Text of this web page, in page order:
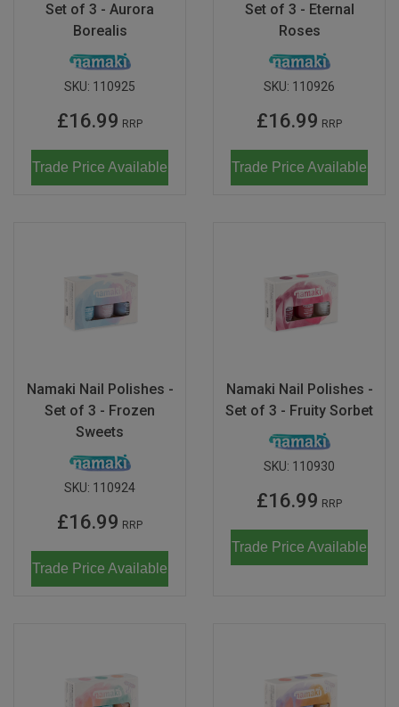
Set of 3 - Aurora
Borealis
SKU: 110925
£16.99 RRP
Trade Price Available
Set of 3 - Eternal
Roses
SKU: 110926
£16.99 RRP
Trade Price Available
Namaki Nail Polishes -
Set of 3 - Frozen
Sweets
SKU: 110924
£16.99 RRP
Trade Price Available
Namaki Nail Polishes -
Set of 3 - Fruity Sorbet
SKU: 110930
£16.99 RRP
Trade Price Available